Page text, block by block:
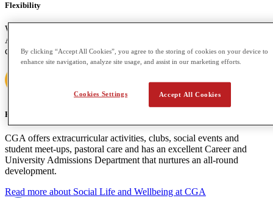
Flexibility
We understand the importance of accommodating your time zone.
Attend live classes or access recorded sessions if your schedule
demands. Learning shouldn't be bound by space or time constraints.
Holistic Learning
CGA offers extracurricular activities, clubs, social events and
student meet-ups, pastoral care and has an excellent Career and
University Admissions Department that nurtures an all-round
development.
Read more about Social Life and Wellbeing at CGA
By clicking “Accept All Cookies”, you agree to the storing of cookies on your device to
enhance site navigation, analyze site usage, and assist in our marketing efforts.
Accept All Cookies
Cookies Settings